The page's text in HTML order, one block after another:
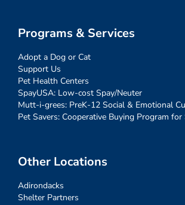
Programs & Services
Adopt a Dog or Cat
Support Us
Pet Health Centers
SpayUSA: Low-cost Spay/Neuter
Mutt-i-grees: PreK-12 Social & Emotional
Pet Savers: Cooperative Buying Program for
Other Locations
Adirondacks
Shelter Partners